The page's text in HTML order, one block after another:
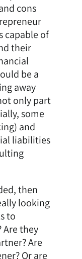
cons
capable of
their
be a
away
only part
some
and
liabilities
then
looking
to
Are they
Are
Or are